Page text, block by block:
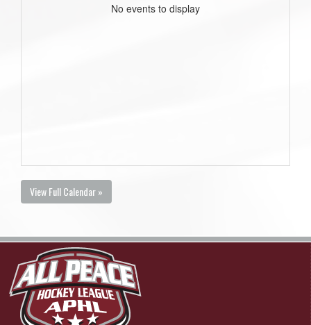
No events to display
View Full Calendar »